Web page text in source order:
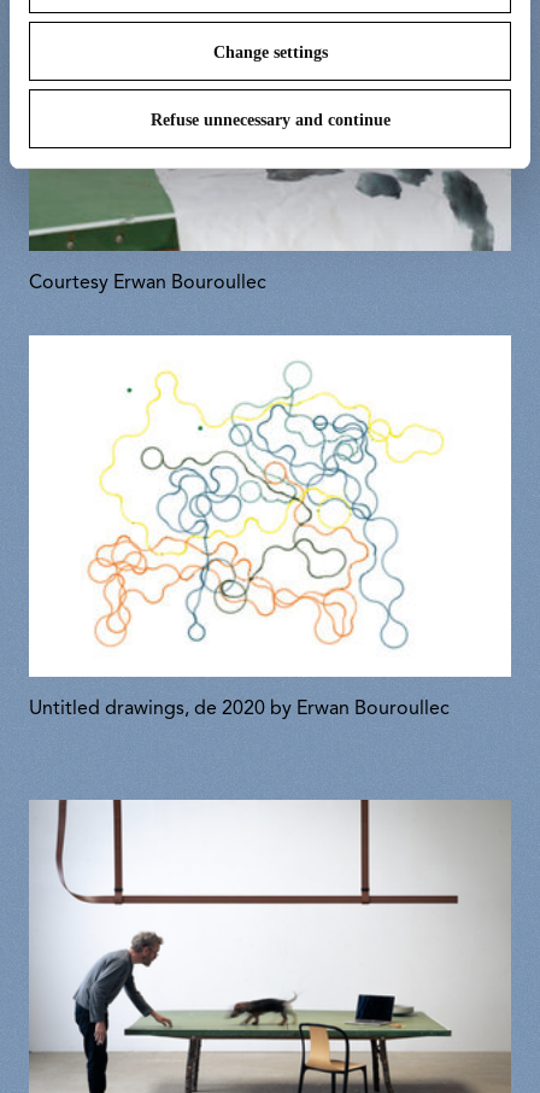
Change settings
Refuse unnecessary and continue
Courtesy Erwan Bouroullec
Untitled drawings, de 2020 by Erwan Bouroullec